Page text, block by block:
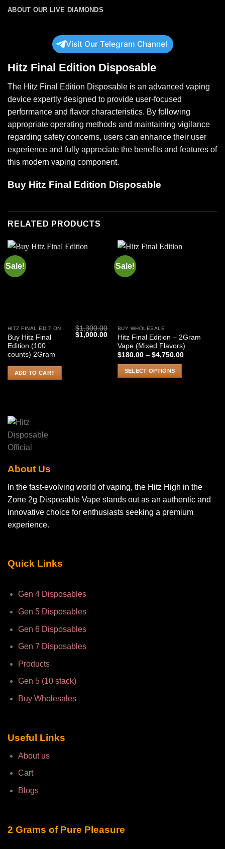
ABOUT OUR LIVE DIAMONDS
Visit Our Telegram Channel
Hitz Final Edition Disposable
The Hitz Final Edition Disposable is an advanced vaping
device expertly designed to provide user-focused
performance and flavor characteristics. By following
appropriate operating methods and maintaining vigilance
regarding safety concerns, users can enhance their user
experience and fully appreciate the benefits and features of
this modern vaping component.
Buy Hitz Final Edition Disposable
RELATED PRODUCTS
Sale!
HITZ FINAL EDITION
Buy Hitz Final
Edition (100
counts) 2Gram
$1,300.00
Original
$1,000.00Current
price
$1,000.00.
ADD TO CART
Sale!
BUY WHOLESALE
Hitz Final Edition – 2Gram
Vape (Mixed Flavors)
$180.00 – $4,750.00Price
SELECT OPTIONS
This
product
has
variants.
About Us
In the fast-evolving world of vaping, the Hitz High in the
Zone 2g Disposable Vape stands out as an authentic and
innovative choice for enthusiasts seeking a premium
experience.
Quick Links
Gen 4 Disposables
Gen 5 Disposables
Gen 6 Disposables
Gen 7 Disposables
Products
Gen 5 (10 stack)
Buy Wholesales
Useful Links
About us
Cart
Blogs
2 Grams of Pure Pleasure